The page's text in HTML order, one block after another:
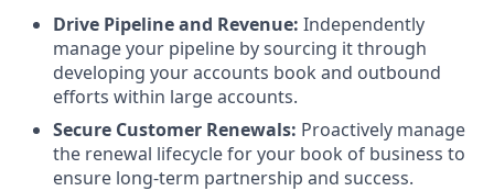
Drive Pipeline and Revenue: Independently
manage your pipeline by sourcing it through
developing your accounts book and outbound
efforts within large accounts.
Secure Customer Renewals: Proactively manage
the renewal lifecycle for your book of business to
ensure long-term partnership and success.